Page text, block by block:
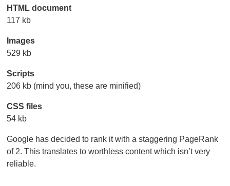
HTML document
117 kb
Images
529 kb
Scripts
206 kb (mind you, these are minified)
CSS files
54 kb
Google has decided to rank it with a staggering PageRank
of 2. This translates to worthless content which isn’t very
reliable.